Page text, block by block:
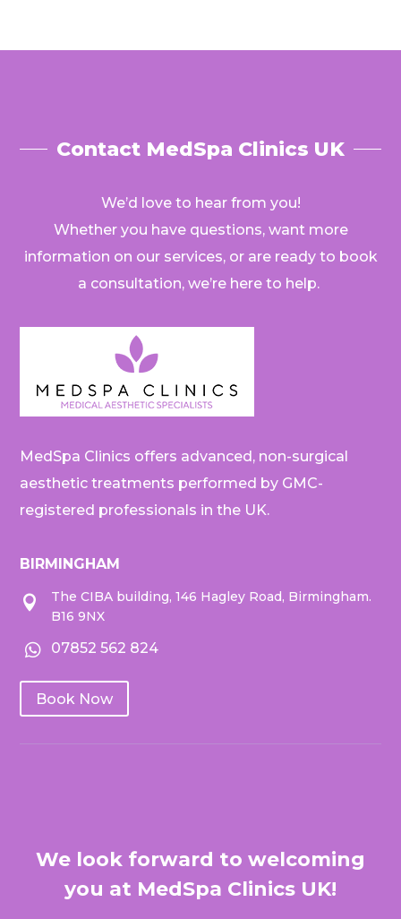
Contact MedSpa Clinics UK
We’d love to hear from you!
Whether you have questions, want more
information on our services, or are ready to book
a consultation, we’re here to help.
MedSpa Clinics offers advanced, non-surgical
aesthetic treatments performed by GMC-
registered professionals in the UK.
BIRMINGHAM

The CIBA building, 146 Hagley Road, Birmingham.
B16 9NX
 07852 562 824
Book Now
We look forward to welcoming
you at MedSpa Clinics UK!